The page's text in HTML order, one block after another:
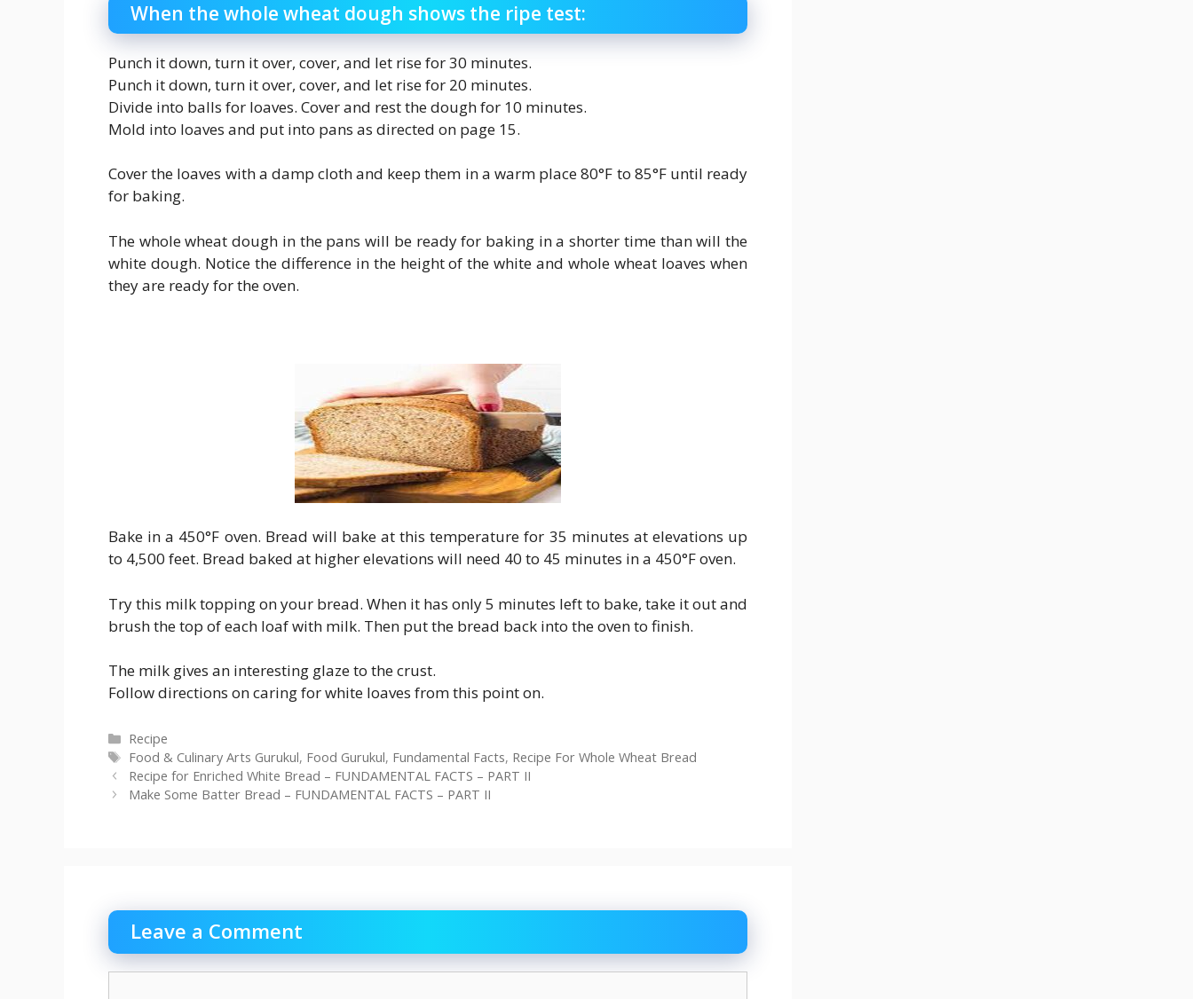
When the whole wheat dough shows the ripe test:
Punch it down, turn it over, cover, and let rise for 30 minutes.
Punch it down, turn it over, cover, and let rise for 20 minutes.
Divide into balls for loaves. Cover and rest the dough for 10 minutes.
Mold into loaves and put into pans as directed on page 15.
Cover the loaves with a damp cloth and keep them in a warm place 80°F to 85°F until ready
for baking.
The whole wheat dough in the pans will be ready for baking in a shorter time than will the
white dough. Notice the difference in the height of the white and whole wheat loaves when
they are ready for the oven.
Bake in a 450°F oven. Bread will bake at this temperature for 35 minutes at elevations up
to 4,500 feet. Bread baked at higher elevations will need 40 to 45 minutes in a 450°F oven.
Try this milk topping on your bread. When it has only 5 minutes left to bake, take it out and
brush the top of each loaf with milk. Then put the bread back into the oven to finish.
The milk gives an interesting glaze to the crust.
Follow directions on caring for white loaves from this point on.
Categories
Recipe
Tags
Food & Culinary Arts Gurukul, Food Gurukul, Fundamental Facts, Recipe For Whole Wheat Bread
Recipe for Enriched White Bread – FUNDAMENTAL FACTS – PART II
Make Some Batter Bread – FUNDAMENTAL FACTS – PART II
Leave a Comment